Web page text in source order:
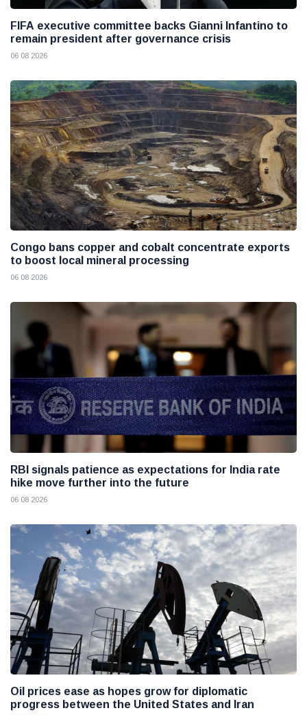
FIFA executive committee backs Gianni Infantino to
remain president after governance crisis
06 08 2026
Congo bans copper and cobalt concentrate exports
to boost local mineral processing
06 08 2026
RBI signals patience as expectations for India rate
hike move further into the future
06 08 2026
Oil prices ease as hopes grow for diplomatic
progress between the United States and Iran